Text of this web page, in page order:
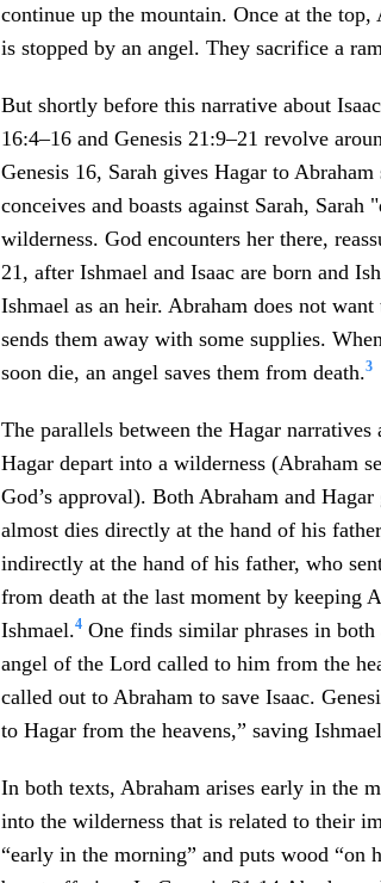
continue up the mountain. Once at the
is stopped by an angel. They sacrifice a
But shortly before this narrative about
16:4–16 and Genesis 21:9–21 revolve
Genesis 16, Sarah gives Hagar to
conceives and boasts against Sarah,
wilderness. God encounters her there,
21, after Ishmael and Isaac are born and
Ishmael as an heir. Abraham does not
sends them away with some supplies.
soon die, an angel saves them from death.3
The parallels between the Hagar
Hagar depart into a wilderness (Abraham
God’s approval). Both Abraham and
almost dies directly at the hand of his
indirectly at the hand of his father, who
from death at the last moment by keeping
Ishmael.4 One finds similar phrases in both
angel of the Lord called to him from the
called out to Abraham to save Isaac.
to Hagar from the heavens,” saving
In both texts, Abraham arises early in the
into the wilderness that is related to their
“early in the morning” and puts wood “on